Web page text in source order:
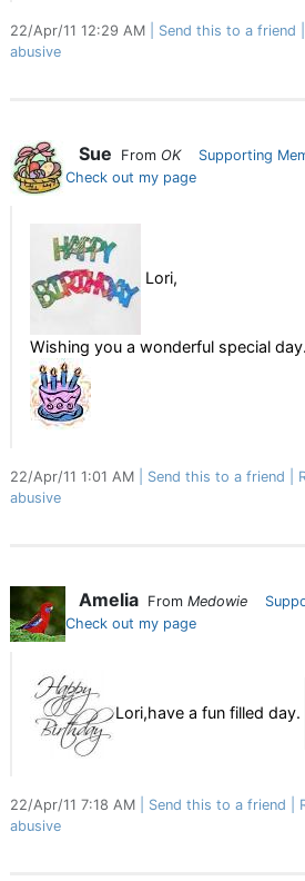
22/Apr/11 12:29 AM Send this to a friend
abusive
Sue From OK
Supporting
Check out my page
Lori,
Wishing you a wonderful special day.
22/Apr/11 1:01 AM Send this to a friend
abusive
Amelia From Medowie
Check out my page
Lori,have a fun filled day.
22/Apr/11 7:18 AM Send this to a friend
abusive